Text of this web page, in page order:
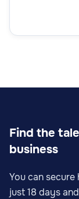
Find the
business
You can
just 18 days